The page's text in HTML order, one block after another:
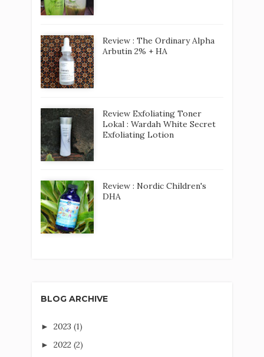
Review : The Ordinary Alpha
Arbutin 2% + HA
Review Exfoliating Toner
Lokal : Wardah White Secret
Exfoliating Lotion
Review : Nordic Children's
DHA
BLOG ARCHIVE
► 2023 (1)
► 2022 (2)